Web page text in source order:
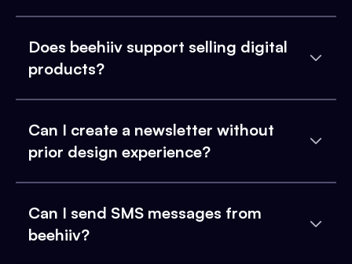
Does beehiiv support selling digital
products?
Can I create a newsletter without
prior design experience?
Can I send SMS messages from
beehiiv?